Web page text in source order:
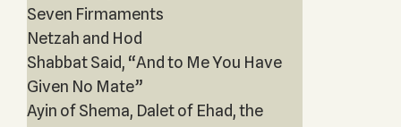
Seven Firmaments
Netzah and Hod
Shabbat Said, “And to Me You Have
Given No Mate”
Ayin of Shema, Dalet of Ehad, the